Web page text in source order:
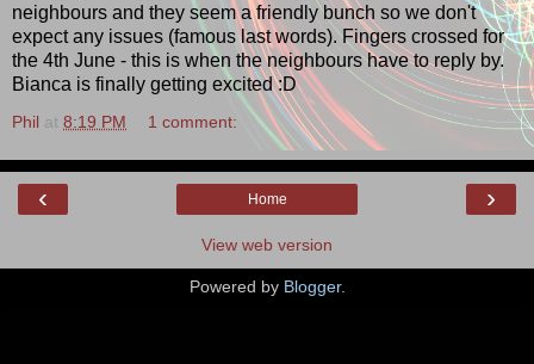
neighbours and they seem a friendly bunch so we don't
expect any issues (famous last words). Fingers crossed for
the 4th June - this is when the neighbours have to reply by.
Bianca is finally getting excited :D
Phil at 8:19 PM 1 comment:
‹ ›
Home
View web version
Powered by Blogger.